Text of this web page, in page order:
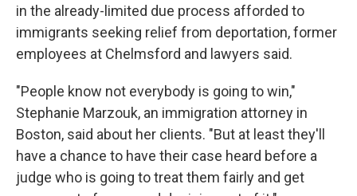
in the already-limited due process afforded to
immigrants seeking relief from deportation, former
employees at Chelmsford and lawyers said.
"People know not everybody is going to win,"
Stephanie Marzouk, an immigration attorney in
Boston, said about her clients. "But at least they'll
have a chance to have their case heard before a
judge who is going to treat them fairly and get